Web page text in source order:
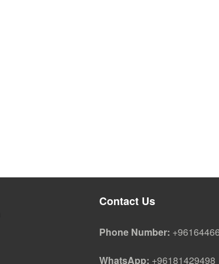
Contact Us
Phone Number:
WhatsApp: +96181429498